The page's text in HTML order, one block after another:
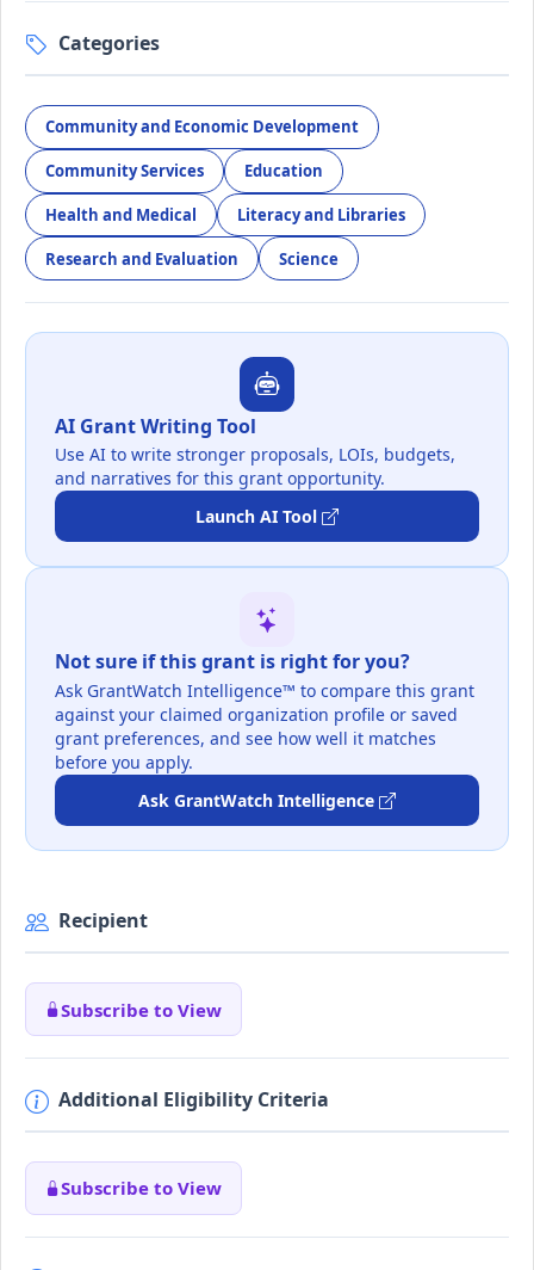
Categories
Community and Economic Development
Community Services Education
Health and Medical Literacy and Libraries
Research and Evaluation Science
AI Grant Writing Tool
Use AI to write stronger proposals, LOIs, budgets,
and narratives for this grant opportunity.
Launch AI Tool
Not sure if this grant is right for you?
Ask GrantWatch Intelligence™ to compare this grant
against your claimed organization profile or saved
grant preferences, and see how well it matches
before you apply.
Ask GrantWatch Intelligence
Recipient
Subscribe to View
Additional Eligibility Criteria
Subscribe to View